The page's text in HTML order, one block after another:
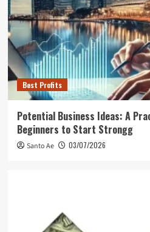
Best Profits
Potential Business Ideas: A
Beginners to Start Strongg
Santo Ae 03/07/2026